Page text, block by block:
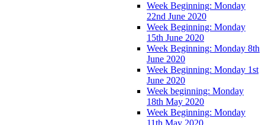
Week Beginning: Monday
22nd June 2020
Week Beginning: Monday
15th June 2020
Week Beginning: Monday 8th
June 2020
Week Beginning: Monday 1st
June 2020
Week beginning: Monday
18th May 2020
Week Beginning: Monday
11th May 2020